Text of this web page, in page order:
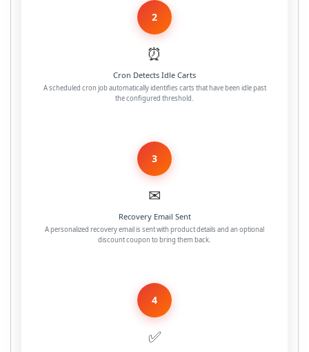
2
⏰
Cron Detects Idle Carts
A scheduled cron job automatically identifies carts that have been idle past
the configured threshold.
3
✉
Recovery Email Sent
A personalized recovery email is sent with product details and an optional
discount coupon to bring them back.
4
✅